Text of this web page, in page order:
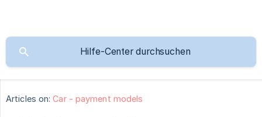
Articles on: Car - payment models